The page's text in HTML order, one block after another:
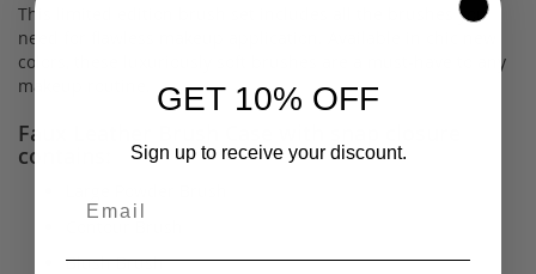
This limited edition brush set includes all the brushes you
need for flawless makeup application. Available in chic new
colors, these luxuriously soft brushes are a must-have to any
makeup routine.
Faux Leather Brush Case with snap closure
contains:
Blush Brush
GET 10% OFF
Sign up to receive your discount.